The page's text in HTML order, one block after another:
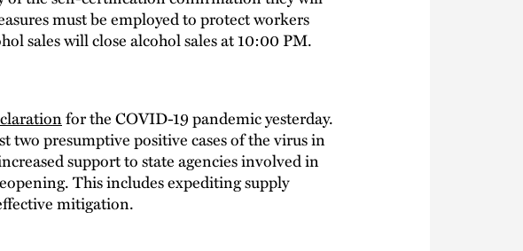
must be employed to protect workers
sales will close alcohol sales at 10:00 PM.
for the COVID-19 pandemic yesterday.
presumptive positive cases of the virus in
support to state agencies involved in
This includes expediting supply
mitigation.